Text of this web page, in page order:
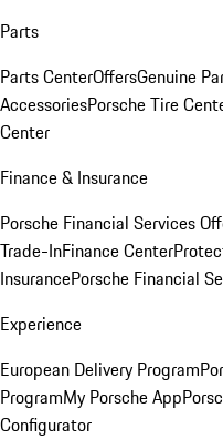
Parts
Parts CenterOffersGenuine
AccessoriesPorsche Tire
Center
Finance & Insurance
Porsche Financial Services
Trade-InFinance Center
InsurancePorsche Financial
Experience
European Delivery Program
ProgramMy Porsche App
Configurator